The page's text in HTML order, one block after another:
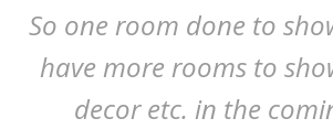
So one room done to
have more rooms to
decor etc. in the